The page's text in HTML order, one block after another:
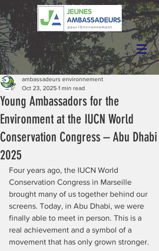
Young Ambassadors for the
Environment at the IUCN World
Conservation Congress – Abu Dhabi
2025
ambassadeurs environnement
Oct 23, 2025 1 min read
Four years ago, the IUCN World
Conservation Congress in Marseille
brought many of us together behind our
screens. Today, in Abu Dhabi, we were
finally able to meet in person. This is a
real achievement and a symbol of a
movement that has only grown stronger.